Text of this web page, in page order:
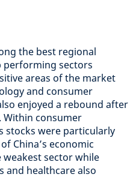
the best regional
performing sectors
areas of the market
and consumer
enjoyed a rebound after
Within consumer
stocks were particularly
China’s economic
weakest sector while
and healthcare also